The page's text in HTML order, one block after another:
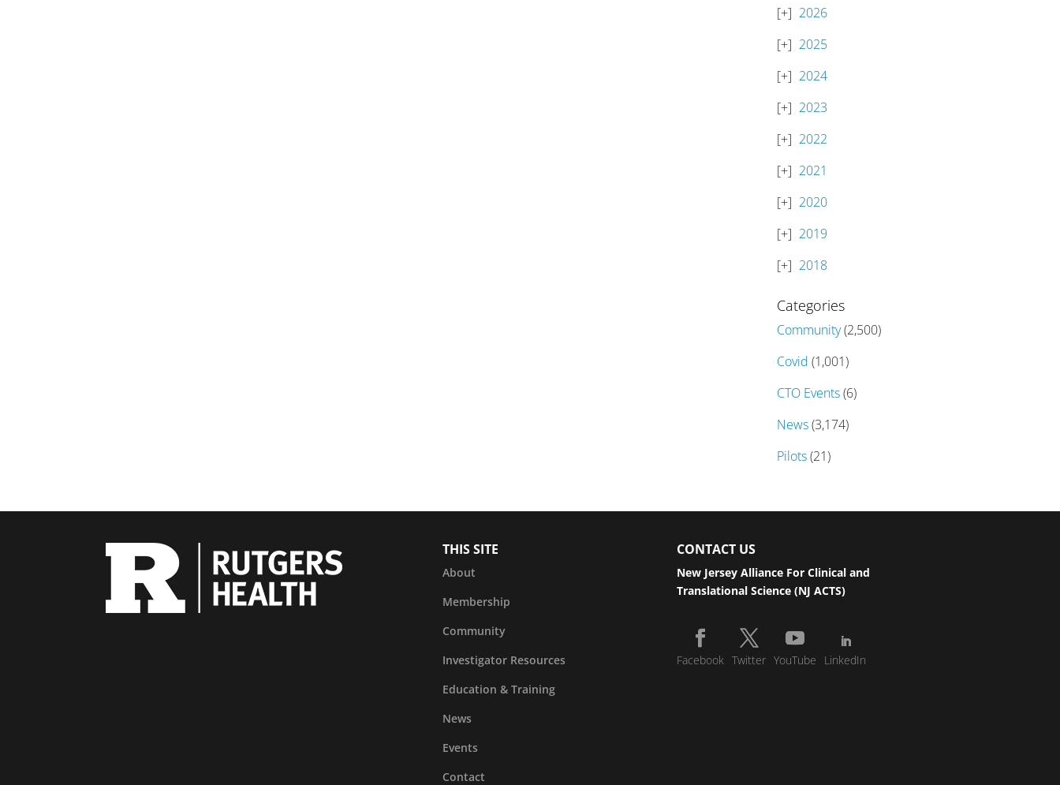
2026
2025
2024
2023
2022
2021
2020
2019
2018
Categories
Community(2,500)
Covid (1,001)
CTO Events(6)
News(3,174)
Pilots(21)
THIS SITE
About
Membership
Community
Investigator Resources
Education & Training
News
Events
Contact
CONTACT US
New Jersey Alliance For Clinical and
Translational Science (NJ ACTS)
Facebook Twitter YouTube LinkedIn